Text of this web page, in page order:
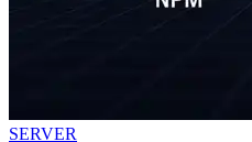
SERVER